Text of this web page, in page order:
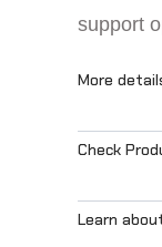
support
More
Check
Learn